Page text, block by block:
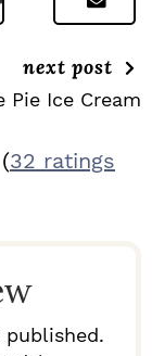
next post
Pie Ice Cream
32 ratings